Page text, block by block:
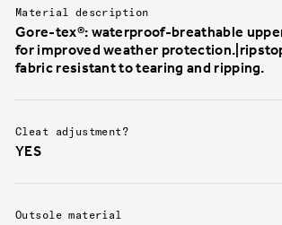
Material description
Gore-tex®: waterproof-breathable
for improved weather
fabric resistant to tearing and ripping.
Cleat adjustment?
YES
Outsole material